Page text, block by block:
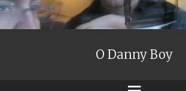
O Danny Boy